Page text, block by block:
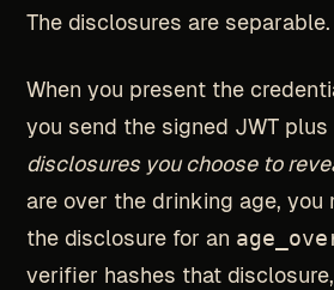
The disclosures are separable.
When you present the
you send the signed JWT plus
disclosures you choose to
are over the drinking age, you
the disclosure for an
verifier hashes that